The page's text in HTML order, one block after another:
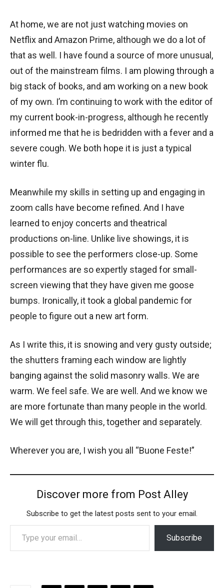
At home, we are not just watching movies on
Netflix and Amazon Prime, although we do a lot of
that as well. I have found a source of more unusual,
out of the mainstream films. I am plowing through a
big stack of books, and am working on a new book
of my own. I’m continuing to work with the editor of
my current book-in-progress, although he recently
informed me that he is bedridden with a fever and a
severe cough. We both hope it is just a typical
winter flu.
Meanwhile my skills in setting up and engaging in
zoom calls have become refined. And I have
learned to enjoy concerts and theatrical
productions on-line. Unlike live showings, it is
possible to see the performers close-up. Some
performances are so expertly staged for small-
screen viewing that they have given me goose
bumps. Ironically, it took a global pandemic for
people to figure out a new art form.
As I write this, it is snowing and very gusty outside;
the shutters framing each window are lightly
banging against the solid masonry walls. We are
warm. We feel safe. We are well. And we know we
are more fortunate than many people in the world.
We will get through this, together and separately.
Wherever you are, I wish you all “Buone Feste!”
Discover more from Post Alley
Subscribe to get the latest posts sent to your email.
Type your email…
Subscribe